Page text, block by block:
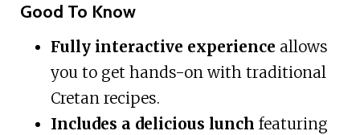
Good To Know
Fully interactive experience allows
you to get hands-on with traditional
Cretan recipes.
Includes a delicious lunch featuring